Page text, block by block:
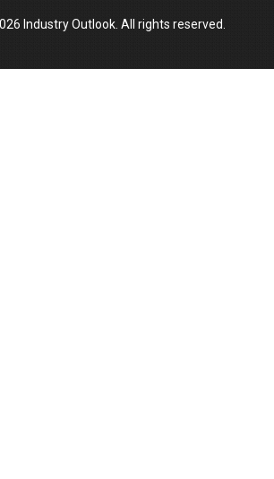
Industry Outlook. All rights reserved.